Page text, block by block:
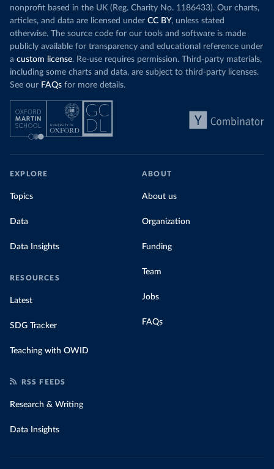
nonprofit based in the UK (Reg. Charity No. 1186433). Our charts,
articles, and data are licensed under CC BY, unless stated
otherwise. The source code for our tools and software is made
publicly available for transparency and educational reference under
a custom license. Re-use requires permission. Third-party materials,
including some charts and data, are subject to third-party licenses.
See our FAQs for more details.
EXPLORE
Topics
Data
Data Insights
RESOURCES
Latest
SDG Tracker
Teaching with OWID
ABOUT
About us
Organization
Funding
Team
Jobs
FAQs
RSS FEEDS
Research & Writing
Data Insights